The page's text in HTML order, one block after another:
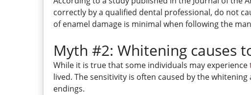
correctly by a qualified dental professional, do not
of enamel damage is minimal when following the
Myth #2: Whitening causes
While it is true that some individuals may experience
lived. The sensitivity is often caused by the
endings.